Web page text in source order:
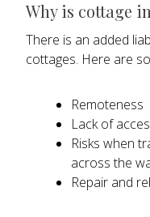
Why is cottage
There is an added
cottages. Here are
Remoteness
Lack of
Risks when
across the
Repair and